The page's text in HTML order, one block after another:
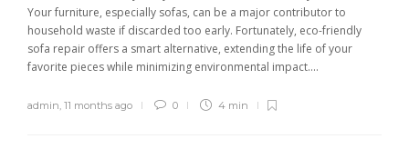
Your furniture, especially sofas, can be a major contributor to
household waste if discarded too early. Fortunately, eco-friendly
sofa repair offers a smart alternative, extending the life of your
favorite pieces while minimizing environmental impact....
admin, 11 months ago 0 4 min